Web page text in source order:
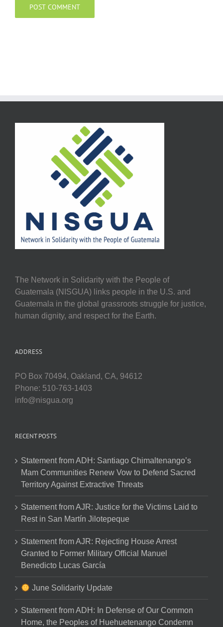
The Network in Solidarity with the People of
Guatemala (NISGUA) links people in the U.S. and
Guatemala in the global grassroots struggle for justice,
human dignity, and respect for the Earth.
ADDRESS
PO Box 70494, Oakland, CA, 94612
Phone: 510-763-1403
info@nisgua.org
RECENT POSTS
Statement from ADH: Santiago Chimaltenango’s
Mam Communities Renew Vow to Defend Sacred
Territory Against Extractive Threats
Statement from AJR: Justice for the Victims Laid to
Rest in San Martín Jilotepeque
Statement from AJR: Rejecting House Arrest
Granted to Former Military Official Manuel
Benedicto Lucas García
June Solidarity Update
Statement from ADH: In Defense of Our Common
Home, the Peoples of Huehuetenango Condemn